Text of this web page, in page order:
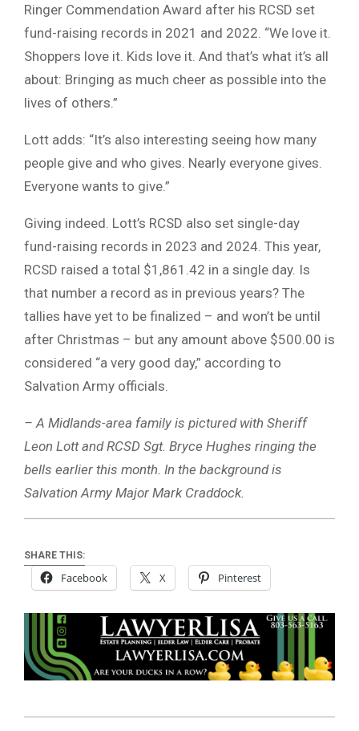
Ringer Commendation Award after his RCSD set
fund-raising records in 2021 and 2022. “We love it.
Shoppers love it. Kids love it. And that’s what it’s all
about: Bringing as much cheer as possible into the
lives of others.”
Lott adds: “It’s also interesting seeing how many
people give and who gives. Nearly everyone gives.
Everyone wants to give.”
Giving indeed. Lott’s RCSD also set single-day
fund-raising records in 2023 and 2024. This year,
RCSD raised a total $1,861.42 in a single day. Is
that number a record as in previous years? The
tallies have yet to be finalized – and won’t be until
after Christmas – but any amount above $500.00 is
considered “a very good day,” according to
Salvation Army officials.
– A Midlands-area family is pictured with Sheriff
Leon Lott and RCSD Sgt. Bryce Hughes ringing the
bells earlier this month. In the background is
Salvation Army Major Mark Craddock.
SHARE THIS:
Facebook X Pinterest